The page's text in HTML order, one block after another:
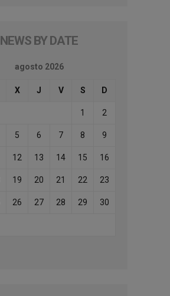
NEWS BY DATE
agosto 2026
X J V S D
1 2
5 6 7 8 9
12 13 14 15 16
19 20 21 22 23
26 27 28 29 30